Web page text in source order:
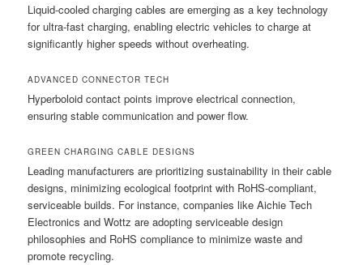
Liquid-cooled charging cables are emerging as a key technology
for ultra-fast charging, enabling electric vehicles to charge at
significantly higher speeds without overheating.
ADVANCED CONNECTOR TECH
Hyperboloid contact points improve electrical connection,
ensuring stable communication and power flow.
GREEN CHARGING CABLE DESIGNS
Leading manufacturers are prioritizing sustainability in their cable
designs, minimizing ecological footprint with RoHS-compliant,
serviceable builds. For instance, companies like Aichie Tech
Electronics and Wottz are adopting serviceable design
philosophies and RoHS compliance to minimize waste and
promote recycling.